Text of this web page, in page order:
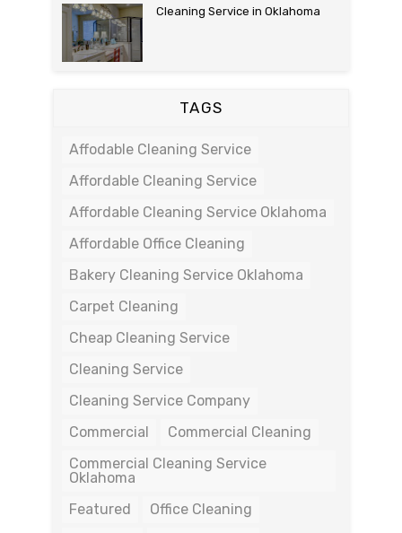
Cleaning Service in Oklahoma
TAGS
Affodable Cleaning Service
Affordable Cleaning Service
Affordable Cleaning Service Oklahoma
Affordable Office Cleaning
Bakery Cleaning Service Oklahoma
Carpet Cleaning
Cheap Cleaning Service
Cleaning Service
Cleaning Service Company
Commercial
Commercial Cleaning
Commercial Cleaning Service
Oklahoma
Featured
Office Cleaning